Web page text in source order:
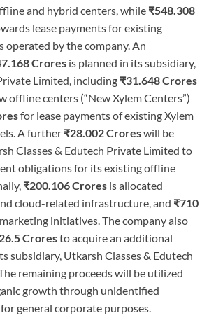
and hybrid centers, while ₹548.308
lease payments for existing
operated by the company. An
Crores is planned in its subsidiary,
Limited, including ₹31.648 Crores
offline centers (“New Xylem Centers”)
for lease payments of existing Xylem
A further ₹28.002 Croreswill be
Classes & Edutech Private Limited to
obligations for its existing offline
₹200.106 Crores is allocated
cloud-related infrastructure, and ₹710
initiatives. The company also
Croresto acquire an additional
subsidiary, Utkarsh Classes & Edutech
remaining proceeds will be utilized
growth through unidentified
general corporate purposes.